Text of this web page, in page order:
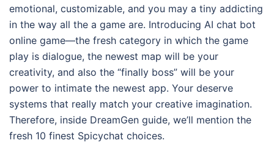
emotional, customizable, and you may a tiny addicting
in the way all the a game are. Introducing AI chat bot
online game—the fresh category in which the game
play is dialogue, the newest map will be your
creativity, and also the “finally boss” will be your
power to intimate the newest app. Your deserve
systems that really match your creative imagination.
Therefore, inside DreamGen guide, we’ll mention the
fresh 10 finest Spicychat choices.